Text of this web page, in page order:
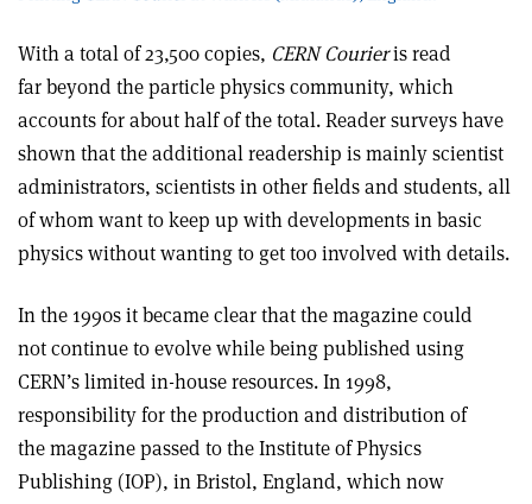
With a total of 23,500 copies, CERN Courieris read
far beyond the particle physics community, which
accounts for about half of the total. Reader surveys have
shown that the additional readership is mainly scientist
administrators, scientists in other fields and students, all
of whom want to keep up with developments in basic
physics without wanting to get too involved with details.
In the 1990s it became clear that the magazine could
not continue to evolve while being published using
CERN’s limited in-house resources. In 1998,
responsibility for the production and distribution of
the magazine passed to the Institute of Physics
Publishing (IOP), in Bristol, England, which now